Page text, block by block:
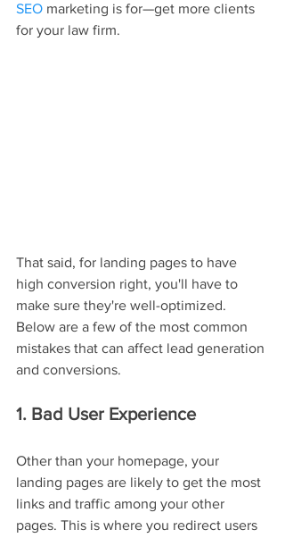
SEO marketing is for—get more clients
for your law firm.
That said, for landing pages to have
high conversion right, you'll have to
make sure they're well-optimized.
Below are a few of the most common
mistakes that can affect lead generation
and conversions.
1. Bad User Experience
Other than your homepage, your
landing pages are likely to get the most
links and traffic among your other
pages. This is where you redirect users